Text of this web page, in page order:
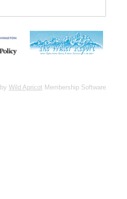
Wild Apricot Membership Software